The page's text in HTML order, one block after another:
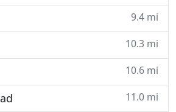
9.4 mi
10.3 mi
10.6 mi
11.0 mi